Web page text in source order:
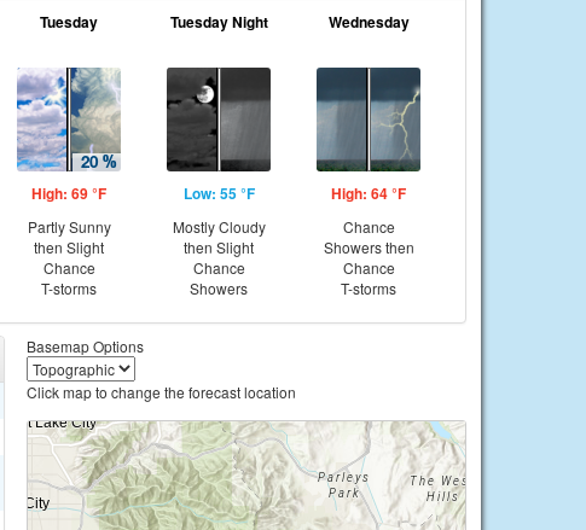
Tuesday
High: 69 °F
Partly Sunny
then Slight
Chance
T-storms
Tuesday Night
Low: 55 °F
Mostly Cloudy
then Slight
Chance
Showers
Wednesday
High: 64 °F
Chance
Showers then
Chance
T-storms
Basemap Options
Click map to change the forecast location